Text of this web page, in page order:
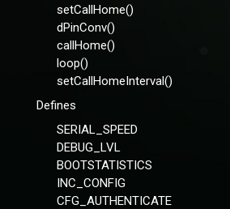
setCallHome()
dPinConv()
callHome()
loop()
setCallHomeInterval()
Defines
SERIAL_SPEED
DEBUG_LVL
BOOTSTATISTICS
INC_CONFIG
CFG_AUTHENTICATE